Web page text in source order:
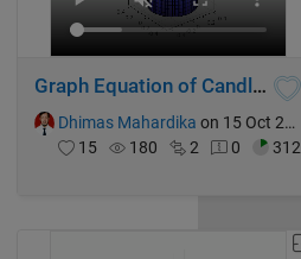
Graph Equation of Candle Flame
Dhimas Mahardika on 15 Oct 2024
15
180 2 0 312